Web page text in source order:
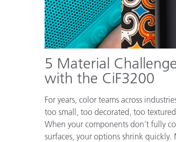
5 Material
with the CiF3200
For years, color teams across
too small, too decorated, too
When your components don’t fully
surfaces, your options shrink